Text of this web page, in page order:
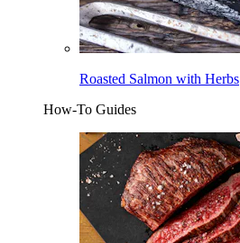
Roasted Salmon with Herbs
How-To Guides